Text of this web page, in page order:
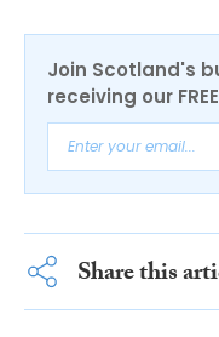
Join Scotland's
receiving our
Share this